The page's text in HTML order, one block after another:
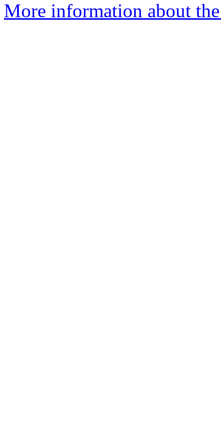
More information about